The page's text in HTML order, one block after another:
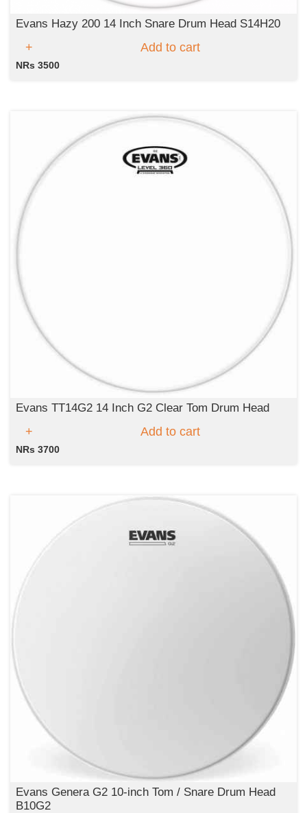
Evans Hazy 200 14 Inch Snare Drum Head S14H20
Add to cart
NRs 3500
Evans TT14G2 14 Inch G2 Clear Tom Drum Head
Add to cart
NRs 3700
Evans Genera G2 10-inch Tom / Snare Drum Head
B10G2